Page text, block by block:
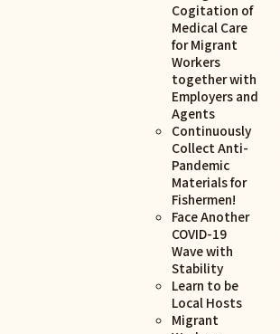
Cogitation of
Medical Care
for Migrant
Workers
together with
Employers and
Agents
Continuously
Collect Anti-
Pandemic
Materials for
Fishermen!
Face Another
COVID-19
Wave with
Stability
Learn to be
Local Hosts
Migrant